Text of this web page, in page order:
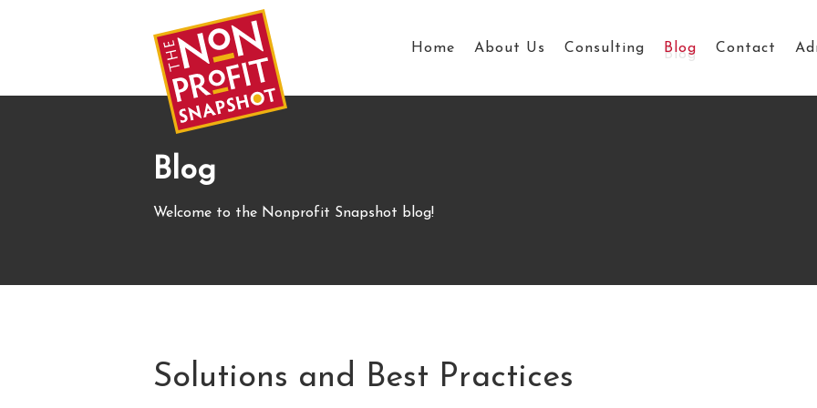
Home About Us Consulting Blog Contact
Blog
Welcome to the Nonprofit Snapshot blog!
Solutions and Best Practices